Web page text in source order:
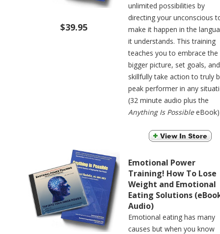
$39.95
unlimited possibilities by
directing your unconscious
make it happen in the
it understands. This training
teaches you to embrace the
bigger picture, set goals, and
skillfully take action to truly
peak performer in any
(32 minute audio plus the
Anything Is PossibleeBook)
Emotional Power
Training! How To Lose
Weight and Emotional
Eating Solutions
Audio)
Emotional eating has many
causes but when you know